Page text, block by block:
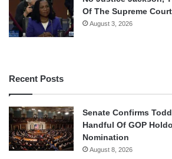
Of The Supreme Court
August 3, 2026
Recent Posts
Senate Confirms
Handful Of GOP
Nomination
August 8, 2026